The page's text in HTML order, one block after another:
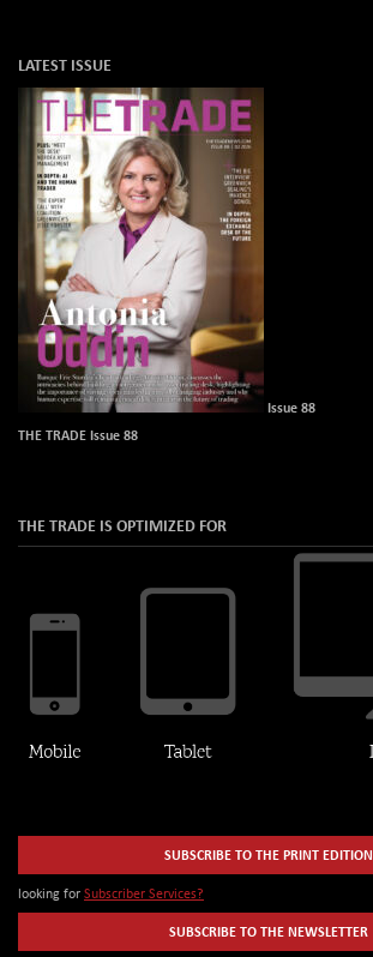
LATEST ISSUE
Issue 88
THE TRADE Issue 88
THE TRADE IS OPTIMIZED FOR
SUBSCRIBE TO THE PRINT EDITION
looking for Subscriber Services?
SUBSCRIBE TO THE NEWSLETTER